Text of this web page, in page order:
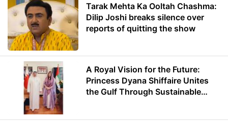
Tarak Mehta Ka Ooltah Chashma:
Dilip Joshi breaks silence over
reports of quitting the show
A Royal Vision for the Future:
Princess Dyana Shiffaire Unites
the Gulf Through Sustainable